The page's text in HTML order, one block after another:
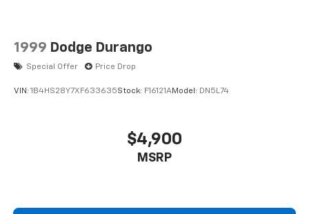
1999 Dodge Durango
Special Offer Price Drop
VIN: 1B4HS28Y7XF633635Stock: F16121AModel: DN5L74
$4,900
MSRP